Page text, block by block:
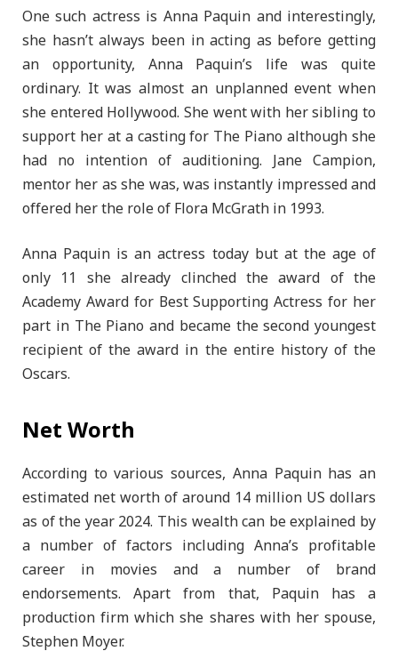
One such actress is Anna Paquin and interestingly,
she hasn’t always been in acting as before getting
an opportunity, Anna Paquin’s life was quite
ordinary. It was almost an unplanned event when
she entered Hollywood. She went with her sibling to
support her at a casting for The Piano although she
had no intention of auditioning. Jane Campion,
mentor her as she was, was instantly impressed and
offered her the role of Flora McGrath in 1993.
Anna Paquin is an actress today but at the age of
only 11 she already clinched the award of the
Academy Award for Best Supporting Actress for her
part in The Piano and became the second youngest
recipient of the award in the entire history of the
Oscars.
Net Worth
According to various sources, Anna Paquin has an
estimated net worth of around 14 million US dollars
as of the year 2024. This wealth can be explained by
a number of factors including Anna’s profitable
career in movies and a number of brand
endorsements. Apart from that, Paquin has a
production firm which she shares with her spouse,
Stephen Moyer.